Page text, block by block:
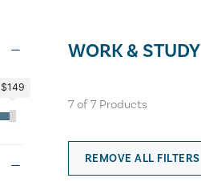
$149
WORK & STUDY
7of7Products
REMOVE ALL FILTERS